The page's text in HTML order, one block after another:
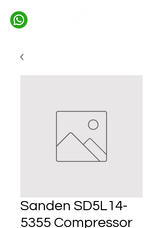
Sanden SD5L14-
5355 Compressor